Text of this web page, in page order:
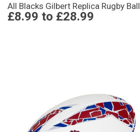
All Blacks Gilbert Replica Rugby Ball
£8.99 to £28.99